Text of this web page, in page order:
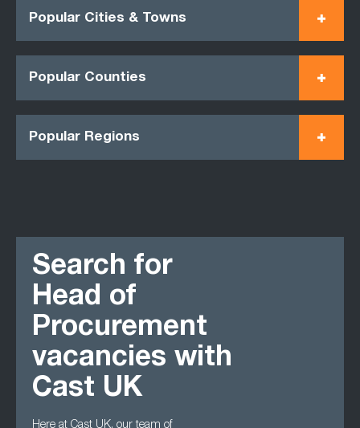
Popular Cities & Towns
Popular Counties
Popular Regions
Search for
Head of
Procurement
vacancies with
Cast UK
Here at Cast UK, our team of